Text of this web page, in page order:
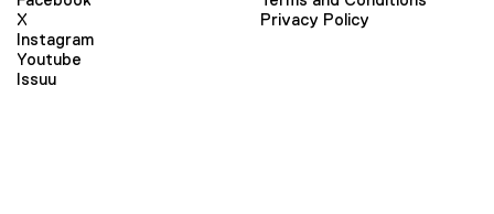
X
Instagram
Youtube
Issuu
Privacy Policy